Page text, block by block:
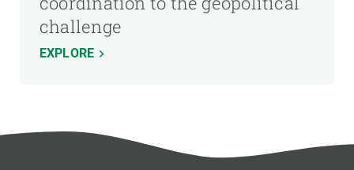
challenge
EXPLORE